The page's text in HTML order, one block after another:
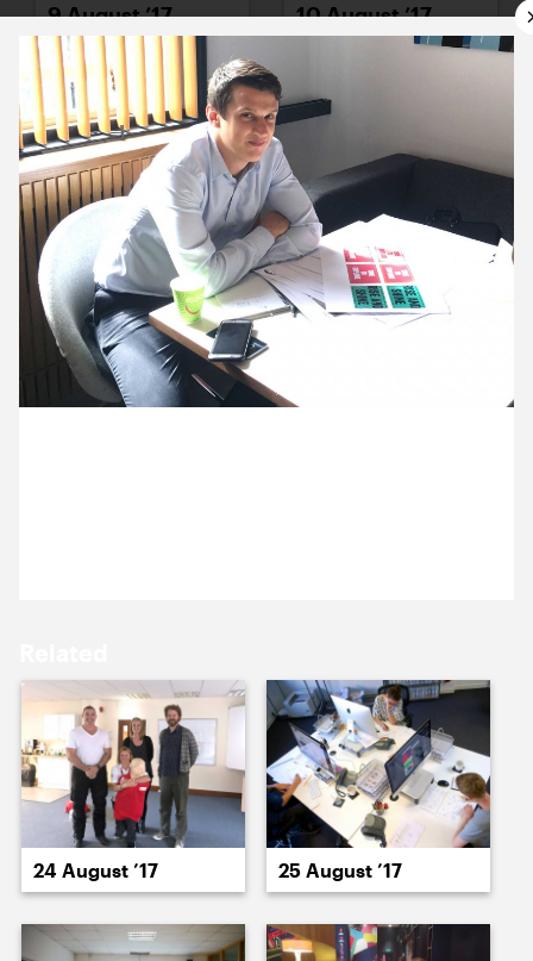
9 August ’17 10 August ’17
11 August ’17 14 August ’17
17 August ’17 18 August ’17
24 August ’17 25 August ’17